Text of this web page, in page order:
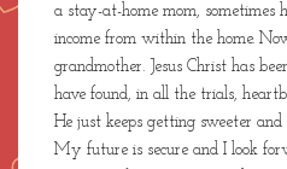
means that we have
great-grandchildren with another
a stay-at-home mom, sometimes
income from within the home.
grandmother. Jesus Christ has
have found, in all the trials,